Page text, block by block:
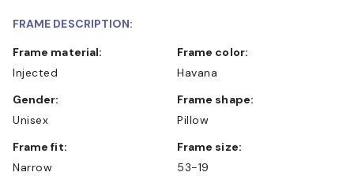
FRAME DESCRIPTION:
Frame material:
Injected
Frame color:
Havana
Gender:
Unisex
Frame shape:
Pillow
Frame fit:
Narrow
Frame size:
53-19